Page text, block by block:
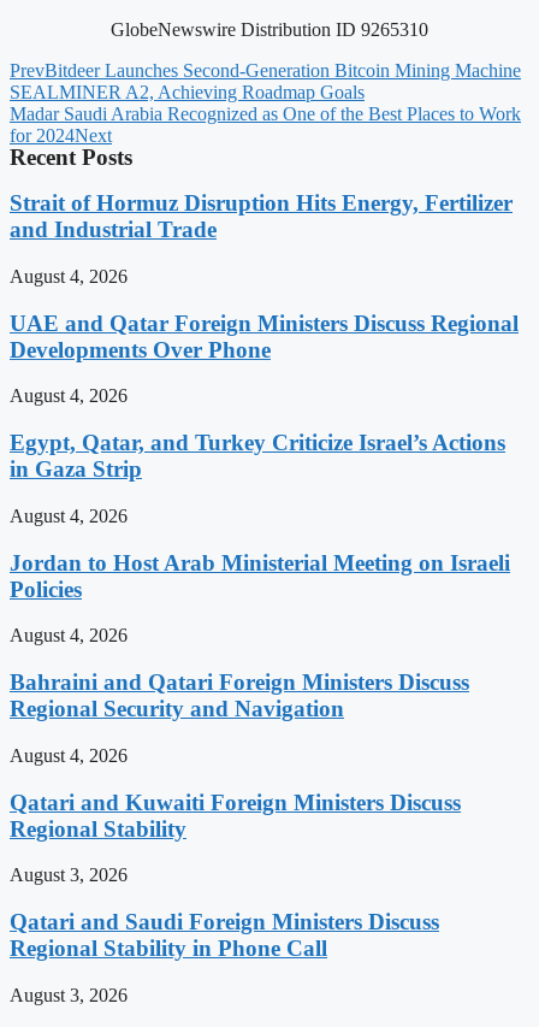
GlobeNewswire Distribution ID 9265310
PrevBitdeer Launches Second-Generation Bitcoin Mining Machine
SEALMINER A2, Achieving Roadmap Goals
Madar Saudi Arabia Recognized as One of the Best Places to Work
for 2024Next
Recent Posts
Strait of Hormuz Disruption Hits Energy, Fertilizer
and Industrial Trade
August 4, 2026
UAE and Qatar Foreign Ministers Discuss Regional
Developments Over Phone
August 4, 2026
Egypt, Qatar, and Turkey Criticize Israel’s Actions
in Gaza Strip
August 4, 2026
Jordan to Host Arab Ministerial Meeting on Israeli
Policies
August 4, 2026
Bahraini and Qatari Foreign Ministers Discuss
Regional Security and Navigation
August 4, 2026
Qatari and Kuwaiti Foreign Ministers Discuss
Regional Stability
August 3, 2026
Qatari and Saudi Foreign Ministers Discuss
Regional Stability in Phone Call
August 3, 2026